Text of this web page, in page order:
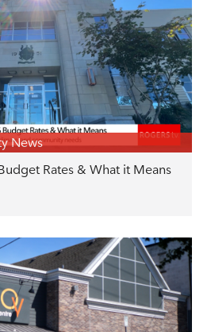
News
Rates & What it Means